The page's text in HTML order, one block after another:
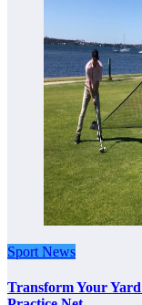
Sport News
Transform Your